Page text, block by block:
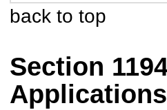
back to top
Section
Applications